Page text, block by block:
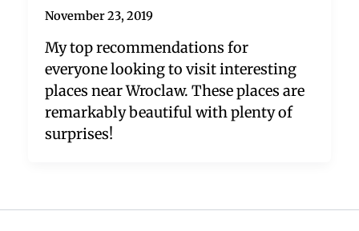
November 23, 2019
My top recommendations for
everyone looking to visit interesting
places near Wroclaw. These places are
remarkably beautiful with plenty of
surprises!